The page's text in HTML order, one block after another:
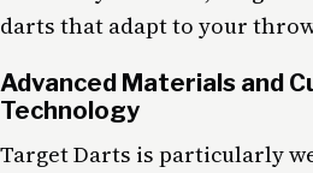
darts that adapt to your
Advanced Materials and
Technology
Target Darts is particularly